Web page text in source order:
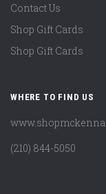
Contact Us
Shop Gift Cards
Shop Gift Cards
WHERE TO FIND US
(210) 844-5050